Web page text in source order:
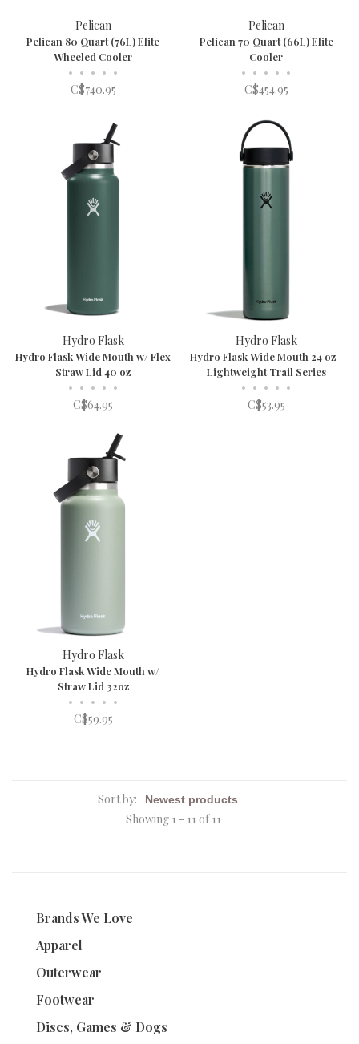
Pelican
Pelican 80 Quart (76L) Elite
Wheeled Cooler
• • • • •
C$740.95
Pelican
Pelican 70 Quart (66L) Elite
Cooler
• • • • •
C$454.95
Hydro Flask
Hydro Flask Wide Mouth w/ Flex
Straw Lid 40 oz
• • • • •
C$64.95
Hydro Flask
Hydro Flask Wide Mouth 24 oz -
Lightweight Trail Series
• • • • •
C$53.95
Hydro Flask
Hydro Flask Wide Mouth w/
Straw Lid 32oz
• • • • •
C$59.95
Sort by:
Showing 1 - 11 of 11
Brands We Love
Apparel
Outerwear
Footwear
Discs, Games & Dogs